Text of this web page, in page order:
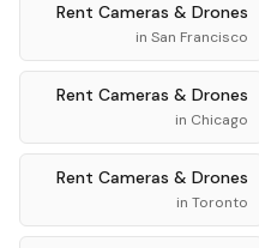
Rent Cameras & Drones
in San Francisco
Rent Cameras & Drones
in Chicago
Rent Cameras & Drones
in Toronto